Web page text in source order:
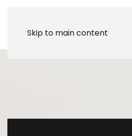
Skip to main content